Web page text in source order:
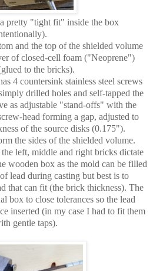
pretty "tight fit" inside the box
and the top of the shielded volume
of closed-cell foam ("Neoprene")
to the bricks).
4 countersink stainless steel screws
drilled holes and self-tapped the
as adjustable "stand-offs" with the
head forming a gap, adjusted to
of the source disks (0.175").
the sides of the shielded volume.
left, middle and right bricks dictate
wooden box as the mold can be filled
lead during casting but best is to
that can fit (the brick thickness). The
box to close tolerances so the lead
inserted (in my case I had to fit them
gentle taps).